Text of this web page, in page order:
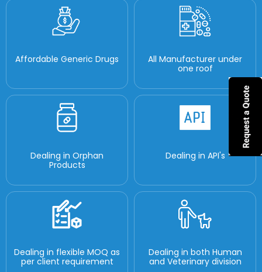
Affordable Generic Drugs
All Manufacturer under
one roof
Dealing in Orphan
Products
Dealing in API's
Dealing in flexible MOQ as
per client requirement
Dealing in both Human
and Veterinary division